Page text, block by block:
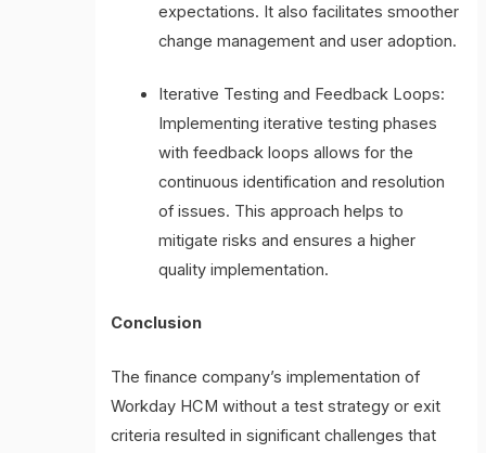
expectations. It also facilitates smoother
change management and user adoption.
Iterative Testing and Feedback Loops:
Implementing iterative testing phases
with feedback loops allows for the
continuous identification and resolution
of issues. This approach helps to
mitigate risks and ensures a higher
quality implementation.
Conclusion
The finance company’s implementation of
Workday HCM without a test strategy or exit
criteria resulted in significant challenges that